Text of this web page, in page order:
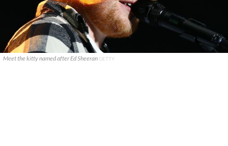
Meet the kitty named after Ed Sheeran GETTY